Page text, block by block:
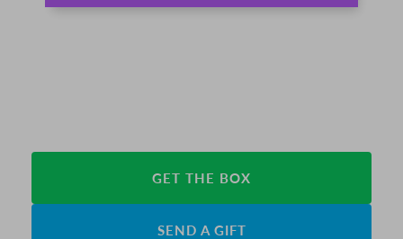
GET THE BOX
SEND A GIFT